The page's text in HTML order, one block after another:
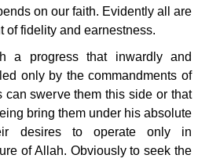
on our faith. Evidently all are
of fidelity and earnestness.
a progress that inwardly and
only by the commandments of
swerve them this side or that
bring them under his absolute
desires to operate only in
of Allah. Obviously to seek the